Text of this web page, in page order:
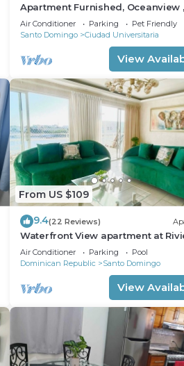
Apartment Furnished, Oceanview ,
Malecon, Downtown Santo
front sea.
Air Conditioner Parking
Pet Friendly
Santo Domingo
Ciudad Universitaria
View
From US $109
9.4(22 Reviews)
Waterfront View apartment at
Colonial
Air Conditioner Parking
Pool
Dominican Republic
Santo Domingo
View